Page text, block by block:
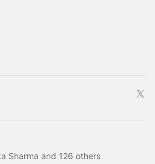
Sharma and 126 others